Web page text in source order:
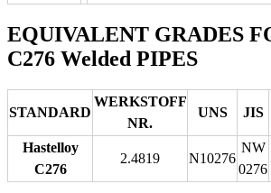
EQUIVALENT GRADES
C276 Welded PIPES
STANDARD
WERKSTOFF
NR.
UNS JIS
Hastelloy
C276
2.4819 N10276
NW
0276